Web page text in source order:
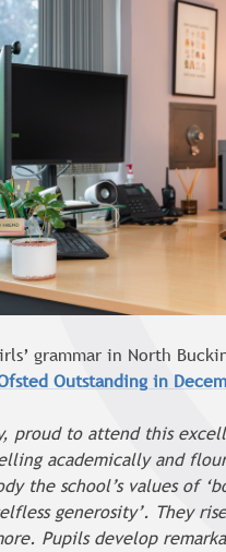
grammar in North
Outstanding in
proud to attend this
academically and
the school’s values of
generosity’. They
Pupils develop